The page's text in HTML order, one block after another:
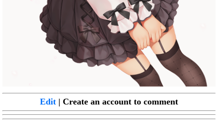
Edit | Create an account to comment